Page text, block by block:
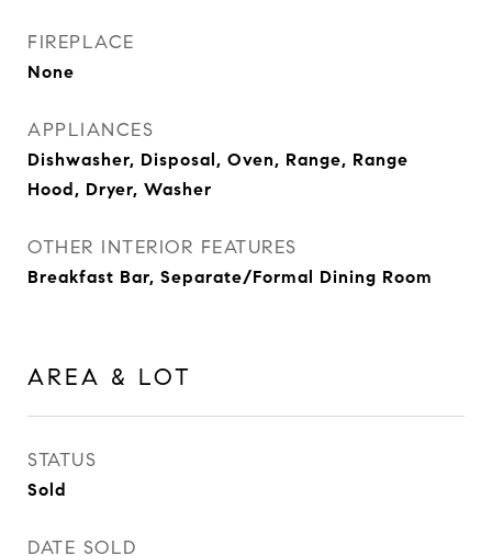
FIREPLACE
None
APPLIANCES
Dishwasher, Disposal, Oven, Range, Range
Hood, Dryer, Washer
OTHER INTERIOR FEATURES
Breakfast Bar, Separate/Formal Dining Room
AREA & LOT
STATUS
Sold
DATE SOLD